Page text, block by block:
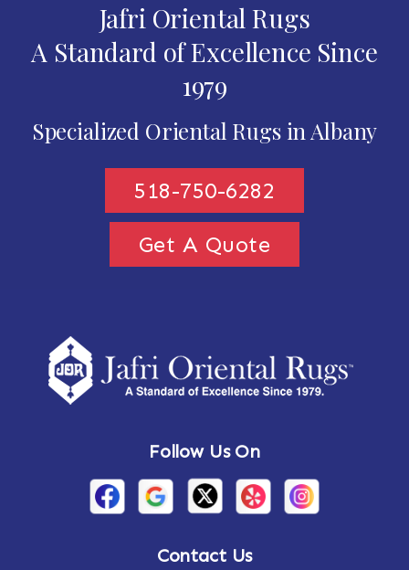
Jafri Oriental Rugs
A Standard of Excellence Since
1979
Specialized Oriental Rugs in Albany
518-750-6282
Get A Quote
Follow Us On
Contact Us